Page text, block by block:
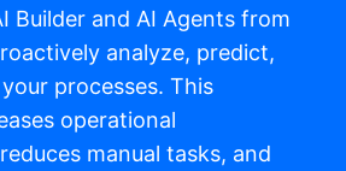
Builder and AI Agents from
analyze, predict,
processes. This
operational
manual tasks, and